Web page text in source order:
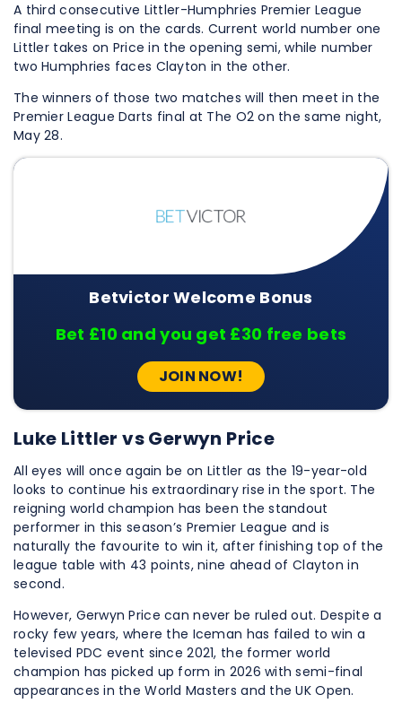
A third consecutive Littler-Humphries Premier League
final meeting is on the cards. Current world number one
Littler takes on Price in the opening semi, while number
two Humphries faces Clayton in the other.
The winners of those two matches will then meet in the
Premier League Darts final at The O2 on the same night,
May 28.
Betvictor Welcome Bonus
Bet £10 and you get £30 free bets
JOIN NOW!
Luke Littler vs Gerwyn Price
All eyes will once again be on Littler as the 19-year-old
looks to continue his extraordinary rise in the sport. The
reigning world champion has been the standout
performer in this season’s Premier League and is
naturally the favourite to win it, after finishing top of the
league table with 43 points, nine ahead of Clayton in
second.
However, Gerwyn Price can never be ruled out. Despite a
rocky few years, where the Iceman has failed to win a
televised PDC event since 2021, the former world
champion has picked up form in 2026 with semi-final
appearances in the World Masters and the UK Open.